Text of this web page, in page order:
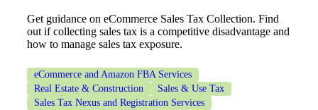
Get guidance on eCommerce Sales Tax Collection. Find
out if collecting sales tax is a competitive disadvantage and
how to manage sales tax exposure.
eCommerce and Amazon FBA Services
Real Estate & Construction
Sales & Use Tax
Sales Tax Nexus and Registration Services